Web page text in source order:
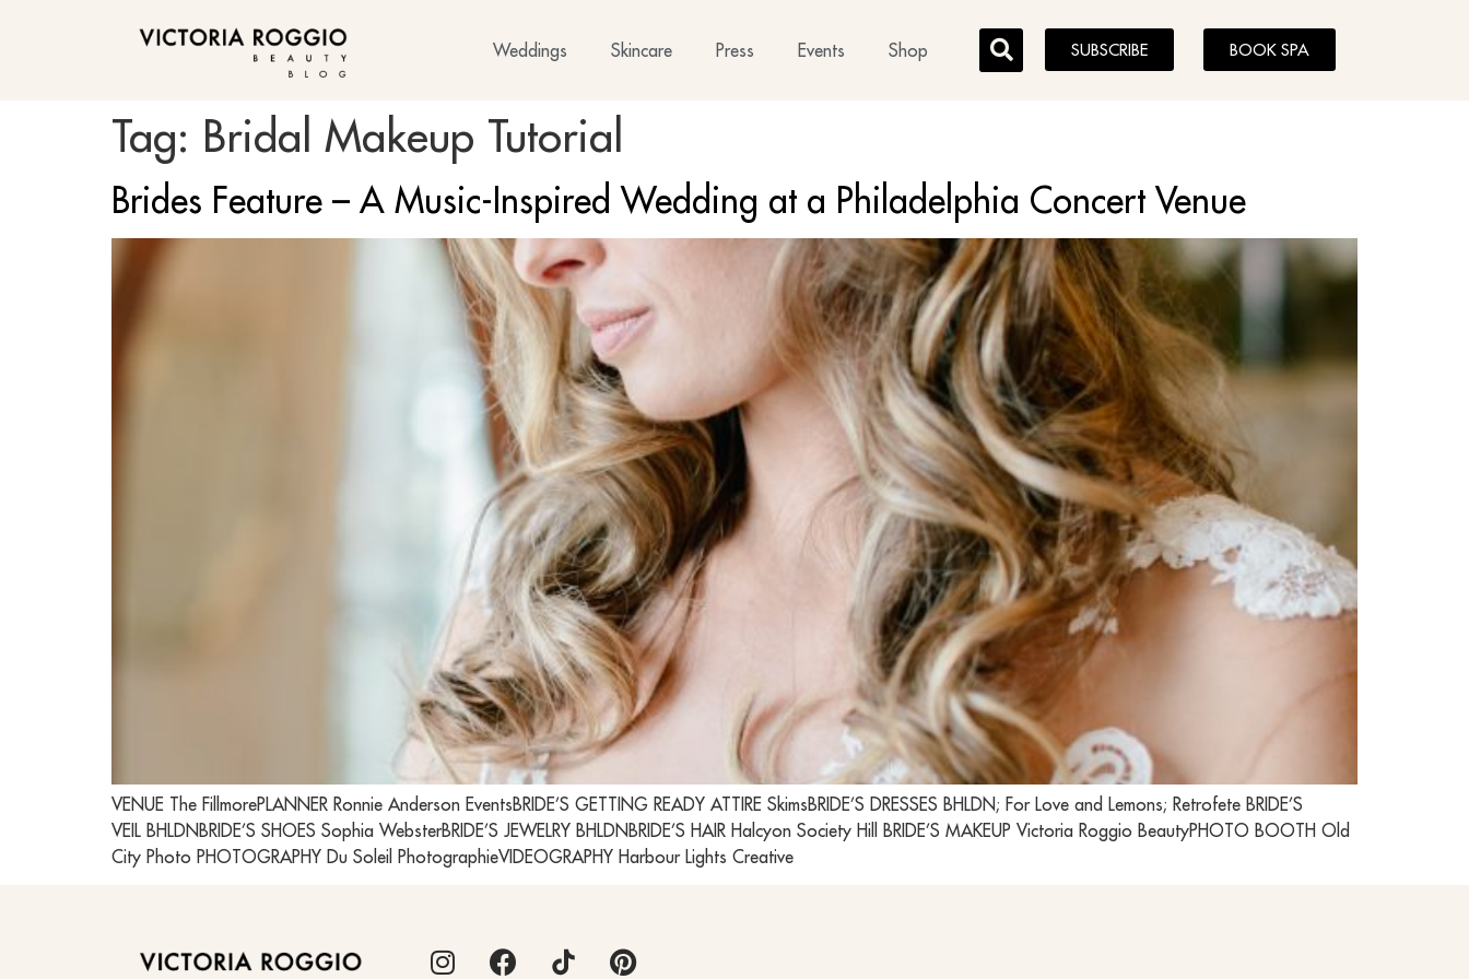
BLOG
Weddings Skincare Press Events Shop SUBSCRIBE BOOK SPA
Tag: Bridal Makeup Tutorial
Brides Feature – A Music-Inspired Wedding at a Philadelphia Concert Venue
VENUE The FillmorePLANNER Ronnie Anderson EventsBRIDE’S GETTING READY ATTIRE SkimsBRIDE’S DRESSES BHLDN; For Love and Lemons; Retrofete BRIDE’S
VEIL BHLDNBRIDE’S SHOES Sophia WebsterBRIDE’S JEWELRY BHLDNBRIDE’S HAIR Halcyon Society Hill BRIDE’S MAKEUP Victoria Roggio BeautyPHOTO BOOTH Old
City Photo PHOTOGRAPHY Du Soleil PhotographieVIDEOGRAPHY Harbour Lights Creative